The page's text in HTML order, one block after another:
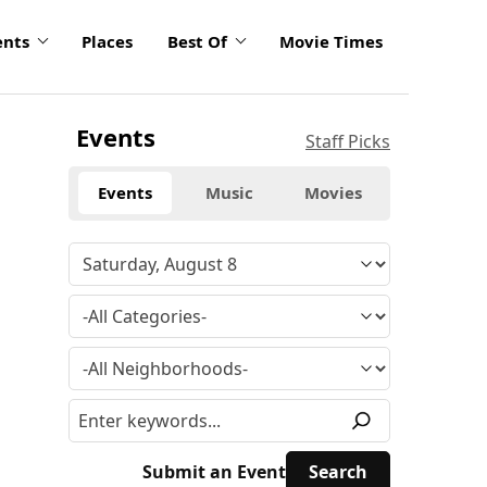
Places Best Of Movie Times
Events Staff Picks
Events Music Movies
Submit an Event